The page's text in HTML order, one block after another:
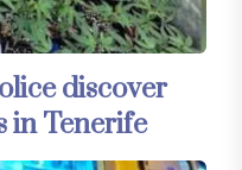
discover
in Tenerife